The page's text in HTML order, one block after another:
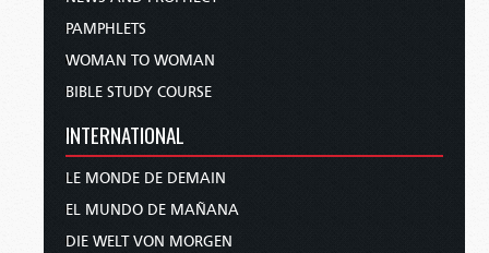
PAMPHLETS
WOMAN TO WOMAN
BIBLE STUDY COURSE
INTERNATIONAL
LE MONDE DE DEMAIN
EL MUNDO DE MAÑANA
DIE WELT VON MORGEN